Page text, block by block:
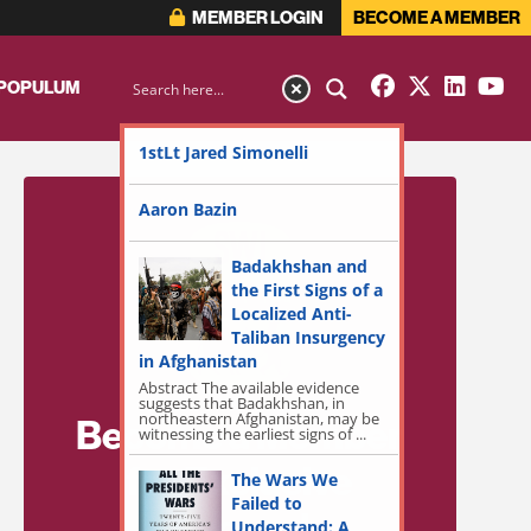
MEMBER LOGIN BECOME A MEMBER
Become a Member
for Exclusive
1stLt Jared Simonelli
Aaron Bazin
Badakhshan and
the First Signs of a
Localized Anti-
Taliban Insurgency
in Afghanistan
Abstract The available evidence
suggests that Badakhshan, in
northeastern Afghanistan, may be
witnessing the earliest signs of ...
The Wars We
Failed to
Understand: A